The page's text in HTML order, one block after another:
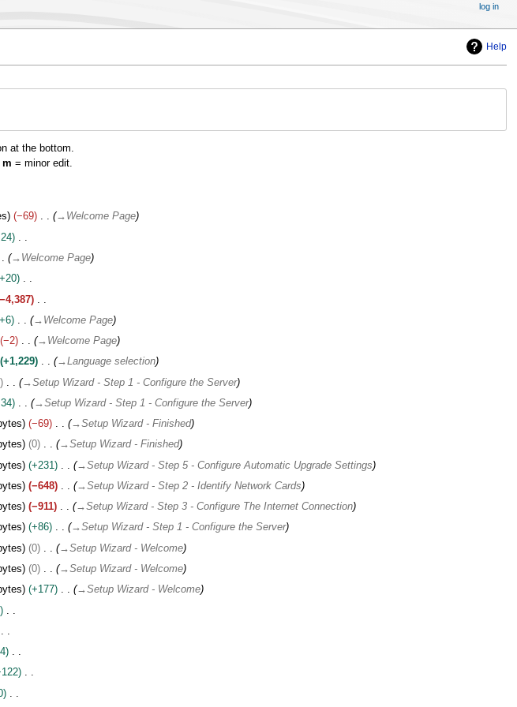
Help
at the bottom.
m = minor edit.
−69 → Welcome Page
→ Welcome Page
→ Welcome Page
−2 → Welcome Page
+1,229 →Language selection
→Setup Wizard - Step 1 - Configure the Server
→Setup Wizard - Step 1 - Configure the Server
−69 →Setup Wizard - Finished
0 →Setup Wizard - Finished
+231 →Setup Wizard - Step 5 - Configure Automatic Upgrade Settings
−648 →Setup Wizard - Step 2 - Identify Network Cards
−911 →Setup Wizard - Step 3 - Configure The Internet Connection
+86 →Setup Wizard - Step 1 - Configure the Server
0 →Setup Wizard - Welcome
0 →Setup Wizard - Welcome
+177 →Setup Wizard - Welcome
log in